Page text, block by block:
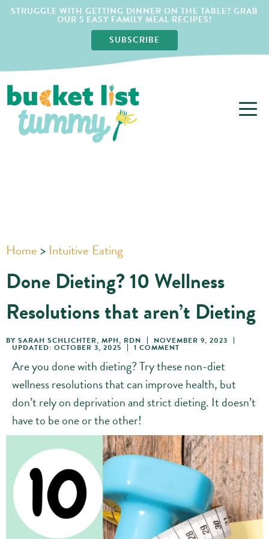
STRUGGLE WITH GETTING DINNER ON THE TABLE? GRAB
OUR 5 EASY FAMILY MEAL RECIPES!
SUBSCRIBE
Home> Intuitive Eating
Done Dieting? 10 Wellness
Resolutions that aren’t Dieting
BY SARAH SCHLICHTER, MPH, RDN NOVEMBER 9, 2023
UPDATED: OCTOBER 3, 2025 1 COMMENT
Are you done with dieting? Try these non-diet
wellness resolutions that can improve health, but
don’t rely on deprivation and strict dieting. It doesn’t
have to be one or the other!